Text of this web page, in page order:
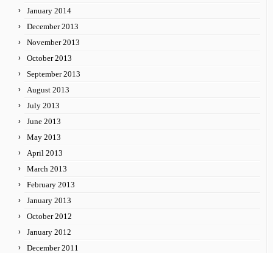
January 2014
December 2013
November 2013
October 2013
September 2013
August 2013
July 2013
June 2013
May 2013
April 2013
March 2013
February 2013
January 2013
October 2012
January 2012
December 2011